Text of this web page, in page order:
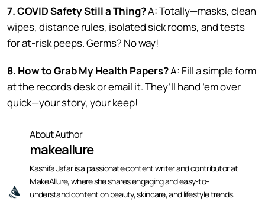
7. COVID Safety Still a Thing?A: Totally—masks, clean
wipes, distance rules, isolated sick rooms, and tests
for at-risk peeps. Germs? No way!
8. How to Grab My Health Papers?A: Fill a simple form
at the records desk or email it. They’ll hand ’em over
quick—your story, your keep!
About Author
makeallure
Kashifa Jafar is a passionate content writer and contributor at
MakeAllure, where she shares engaging and easy-to-
understand content on beauty, skincare, and lifestyle trends.